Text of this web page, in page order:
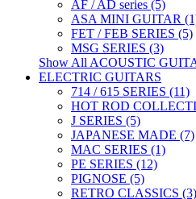
AF / AD series (5)
ASA MINI GUITAR
FET / FEB SERIES (5)
MSG SERIES (3)
Show All ACOUSTIC
ELECTRIC GUITARS
714 / 615 SERIES (11)
HOT ROD
J SERIES (5)
JAPANESE MADE (7)
MAC SERIES (1)
PE SERIES (12)
PIGNOSE (5)
RETRO CLASSICS (3)